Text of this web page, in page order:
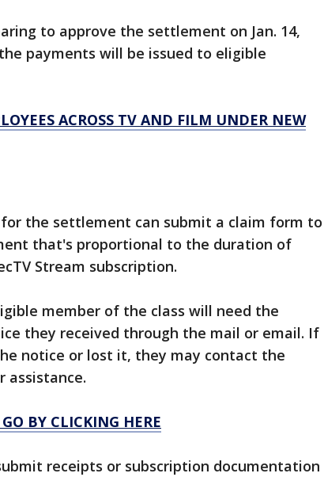
to approve the settlement on Jan. 14,
payments will be issued to eligible
ACROSS TV AND FILM UNDER NEW
for the settlement can submit a claim form to
that's proportional to the duration of
Stream subscription.
member of the class will need the
they received through the mail or email. If
notice or lost it, they may contact the
BY CLICKING HERE
receipts or subscription documentation